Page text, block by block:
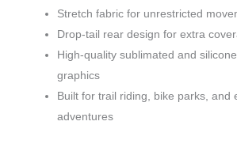
Stretch fabric for unrestricted
Drop-tail rear design for extra
High-quality sublimated and
graphics
Built for trail riding, bike parks, and
adventures